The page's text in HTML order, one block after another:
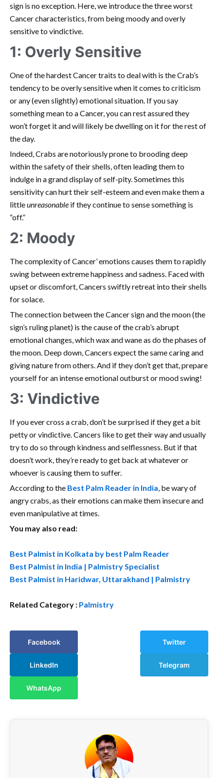
sign is no exception. Here, we introduce the three worst
Cancer characteristics, from being moody and overly
sensitive to vindictive.
1: Overly Sensitive
One of the hardest Cancer traits to deal with is the Crab’s
tendency to be overly sensitive when it comes to criticism
or any (even slightly) emotional situation. If you say
something mean to a Cancer, you can rest assured they
won’t forget it and will likely be dwelling on it for the rest of
the day.
Indeed, Crabs are notoriously prone to brooding deep
within the safety of their shells, often leading them to
indulge in a grand display of self-pity. Sometimes this
sensitivity can hurt their self-esteem and even make them a
littleunreasonable if they continue to sense something is
“off.”
2: Moody
The complexity of Cancer’ emotions causes them to rapidly
swing between extreme happiness and sadness. Faced with
upset or discomfort, Cancers swiftly retreat into their shells
for solace.
The connection between the Cancer sign and the moon (the
sign’s ruling planet) is the cause of the crab’s abrupt
emotional changes, which wax and wane as do the phases of
the moon. Deep down, Cancers expect the same caring and
giving nature from others. And if they don’t get that, prepare
yourself for an intense emotional outburst or mood swing!
3: Vindictive
If you ever cross a crab, don’t be surprised if they get a bit
petty or vindictive. Cancers like to get their way and usually
try to do so through kindness and selflessness. But if that
doesn’t work, they’re ready to get back at whatever or
whoever is causing them to suffer.
According to the Best Palm Reader in India, be wary of
angry crabs, as their emotions can make them insecure and
even manipulative at times.
You may also read:
Best Palmist in Kolkata by best Palm Reader
Best Palmist in India | Palmistry Specialist
Best Palmist in Haridwar, Uttarakhand | Palmistry
Related Category : Palmistry
Facebook Twitter
LinkedIn Telegram
WhatsApp